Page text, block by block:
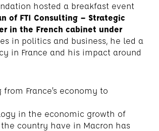
hosted a breakfast event
of FTI Consulting – Strategic
in the French cabinet under
in politics and business, he led a
in France and his impact around
France’s economy to
in the economic growth of
country have in Macron has